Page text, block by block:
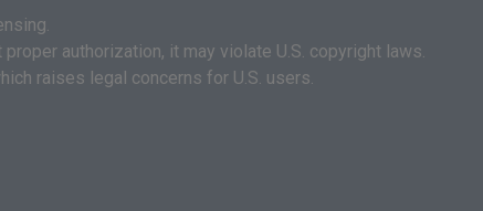
authorization, it may violate U.S. copyright laws.
raises legal concerns for U.S. users.